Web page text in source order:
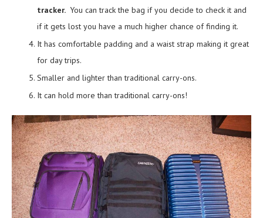
tracker. You can track the bag if you decide to check it and
if it gets lost you have a much higher chance of finding it.
It has comfortable padding and a waist strap making it great
for day trips.
Smaller and lighter than traditional carry-ons.
It can hold more than traditional carry-ons!